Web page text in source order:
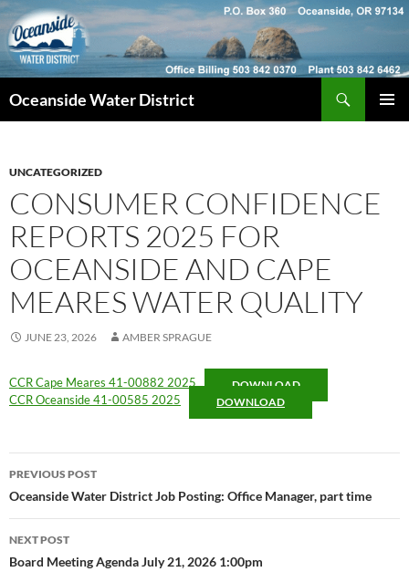
Skip
to
content
Oceanside Water District
UNCATEGORIZED
CONSUMER CONFIDENCE
REPORTS 2025 FOR
OCEANSIDE AND CAPE
MEARES WATER QUALITY
JUNE 23, 2026 AMBER SPRAGUE
CCR Cape Meares 41-00882 2025 DOWNLOAD
CCR Oceanside 41-00585 2025 DOWNLOAD
Post
navigation
PREVIOUS POST
Oceanside Water District Job Posting: Office Manager, part time
NEXT POST
Board Meeting Agenda July 21, 2026 1:00pm